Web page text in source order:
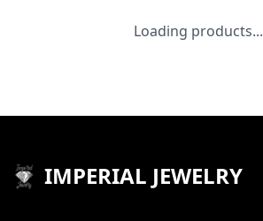
Loading products...
IMPERIAL JEWELRY